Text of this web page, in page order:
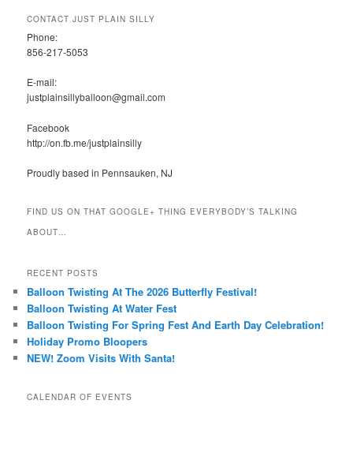
r
h
CONTACT JUST PLAIN SILLY
Phone:
856-217-5053
E-mail:
justplainsillyballoon@gmail.com
Facebook
http://on.fb.me/justplainsilly
Proudly based in Pennsauken, NJ
FIND US ON THAT GOOGLE+ THING EVERYBODY’S TALKING
ABOUT…
RECENT POSTS
Balloon Twisting At The 2026 Butterfly Festival!
Balloon Twisting At Water Fest
Balloon Twisting For Spring Fest And Earth Day Celebration!
Holiday Promo Bloopers
NEW! Zoom Visits With Santa!
CALENDAR OF EVENTS